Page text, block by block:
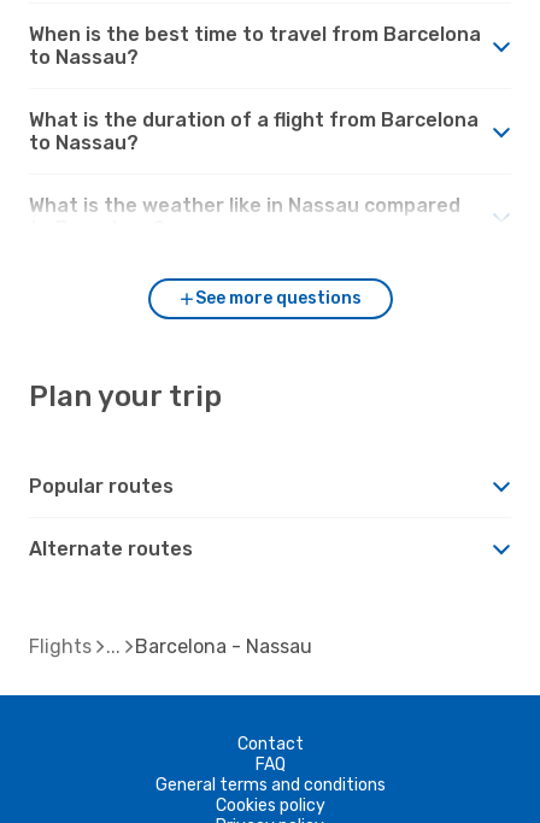
When is the best time to travel from Barcelona
to Nassau?
What is the duration of a flight from Barcelona
to Nassau?
What is the weather like in Nassau compared
See more questions
Plan your trip
Popular routes
Alternate routes
Flights Barcelona - Nassau
Contact
FAQ
General terms and conditions
Cookies policy